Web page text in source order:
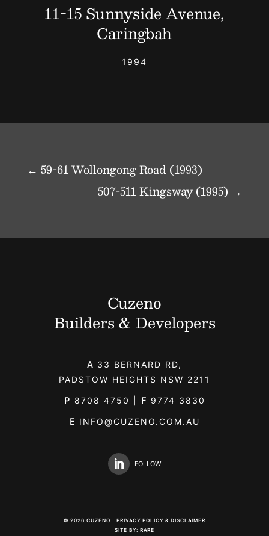
11-15 Sunnyside Avenue,
Caringbah
1994
← 59-61 Wollongong Road (1993)
507-511 Kingsway (1995) →
Cuzeno
Builders & Developers
A 33 BERNARD RD,
PADSTOW HEIGHTS NSW 2211
P 8708 4750 F 9774 3830
E INFO@CUZENO.COM.AU
FOLLOW
© 2026 CUZENO | PRIVACY POLICY & DISCLAIMER
SITE BY: RARE